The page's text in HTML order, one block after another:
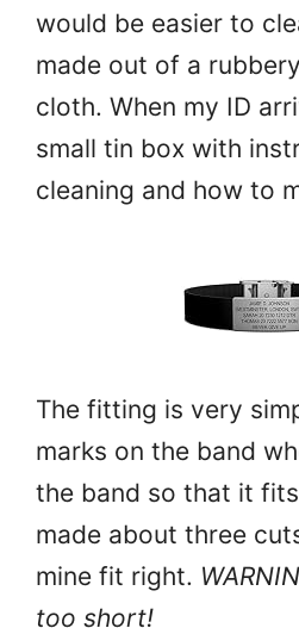
would be easier to
made out of a
cloth. When my ID
small tin box with
cleaning and how to
The fitting is very
marks on the band
the band so that it
made about three
mine fit right.
too short!